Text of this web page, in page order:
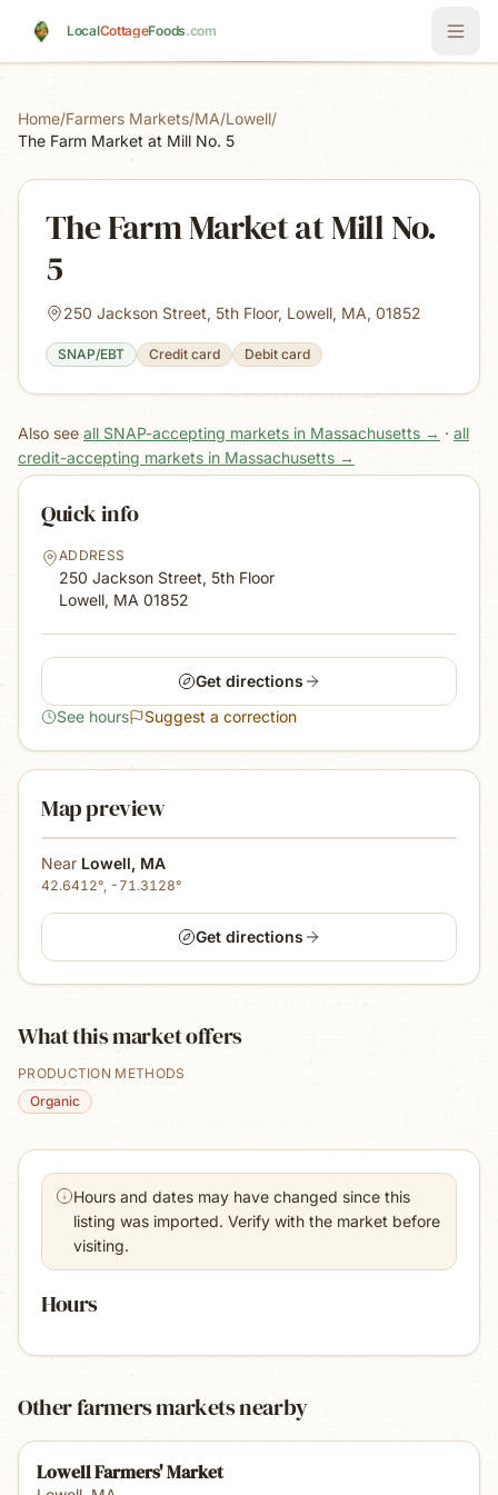
LocalCottageFoods.com
Home/Farmers Markets/MA/Lowell/
The Farm Market at Mill No. 5
The Farm Market at Mill No.
5
250 Jackson Street, 5th Floor, Lowell, MA, 01852
SNAP/EBT Credit card Debit card
Also see all SNAP-accepting markets in Massachusetts → · all
credit-accepting markets in Massachusetts →
Quick info
ADDRESS
250 Jackson Street, 5th Floor
Lowell, MA 01852
Get directions
See hours
Suggest a correction
Map preview
Near Lowell, MA
42.6412°, -71.3128°
Get directions
What this market offers
PRODUCTION METHODS
Organic
Hours and dates may have changed since this
listing was imported. Verify with the market before
visiting.
Hours
Other farmers markets nearby
Lowell Farmers' Market